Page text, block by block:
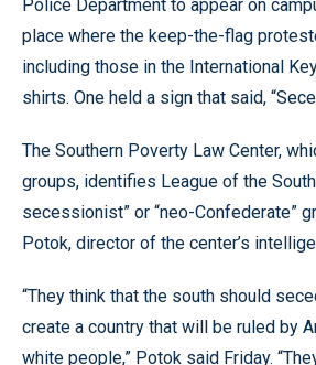
Police Department to appear on
place where the keep-the-flag
including those in the International
shirts. One held a sign that said,
The Southern Poverty Law Center,
groups, identifies League of the South
secessionist” or “neo-Confederate”
Potok, director of the center’s
“They think that the south should
create a country that will be ruled by
white people,” Potok said Friday.